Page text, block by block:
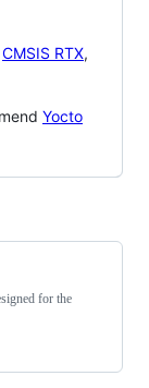
CMSIS RTX,
Yocto
for the